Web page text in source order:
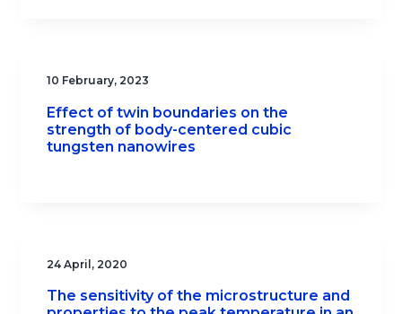
10 February, 2023
Effect of twin boundaries on the
strength of body-centered cubic
tungsten nanowires
24 April, 2020
The sensitivity of the microstructure and